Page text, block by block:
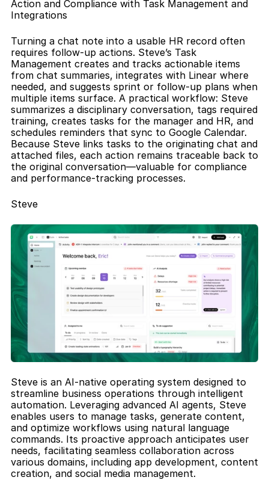
Action and Compliance with Task Management and
Integrations
Turning a chat note into a usable HR record often
requires follow-up actions. Steve’s Task
Management creates and tracks actionable items
from chat summaries, integrates with Linear where
needed, and suggests sprint or follow-up plans when
multiple items surface. A practical workflow: Steve
summarizes a disciplinary conversation, tags required
training, creates tasks for the manager and HR, and
schedules reminders that sync to Google Calendar.
Because Steve links tasks to the originating chat and
attached files, each action remains traceable back to
the original conversation—valuable for compliance
and performance-tracking processes.
Steve
Steve is an AI-native operating system designed to
streamline business operations through intelligent
automation. Leveraging advanced AI agents, Steve
enables users to manage tasks, generate content,
and optimize workflows using natural language
commands. Its proactive approach anticipates user
needs, facilitating seamless collaboration across
various domains, including app development, content
creation, and social media management.